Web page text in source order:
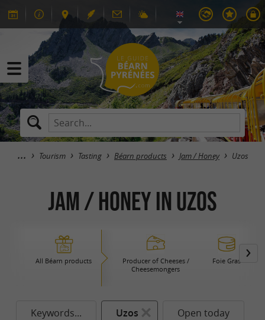
Tourism Tasting Béarn products Jam / Honey Uzos
Jam / Honey in Uzos
All Béarn products
Producer of Cheeses /
Cheesemongers
Foie Gras
Keywords... Uzos Open today